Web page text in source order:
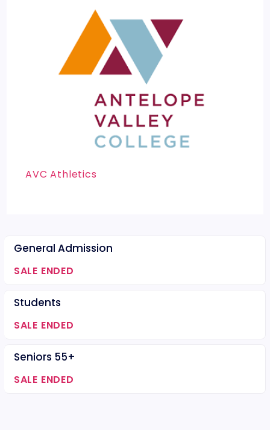
AVC Athletics
General Admission
SALE ENDED
Students
SALE ENDED
Seniors 55+
SALE ENDED